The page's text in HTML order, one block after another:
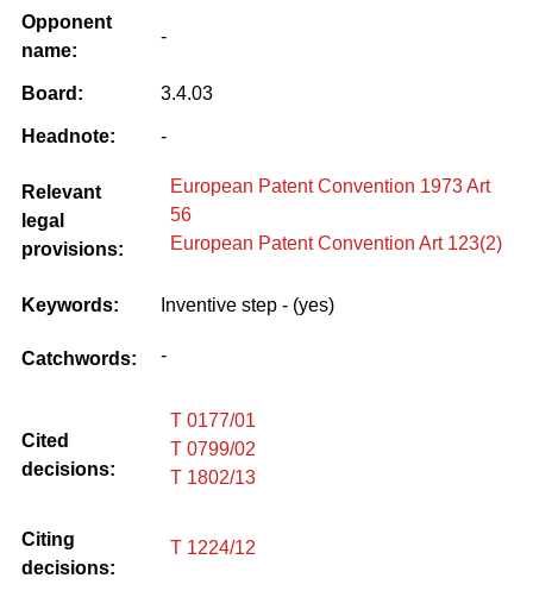
Opponent
name:
-
Board: 3.4.03
Headnote: -
Relevant
legal
provisions:
European Patent Convention 1973 Art
56
European Patent Convention Art 123(2)
Keywords: Inventive step - (yes)
Catchwords: -
Cited
decisions:
T 0177/01
T 0799/02
T 1802/13
Citing
decisions:
T 1224/12